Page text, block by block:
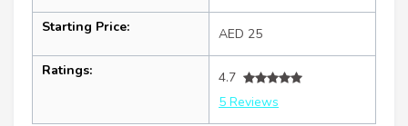
Starting Price: AED 25
Ratings:
4.7
5 Reviews